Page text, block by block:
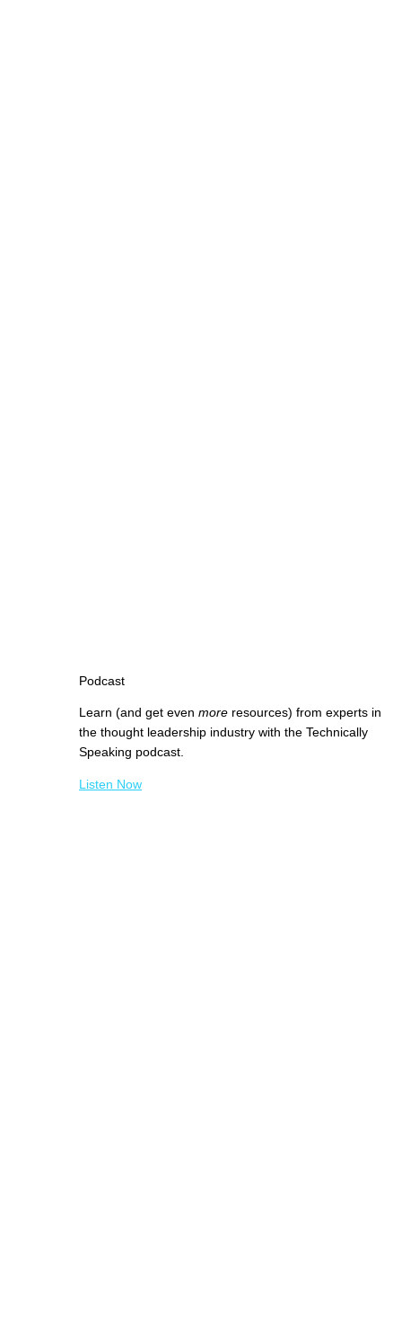
Podcast
Learn (and get even more resources) from experts in
the thought leadership industry with the Technically
Speaking podcast.
Listen Now